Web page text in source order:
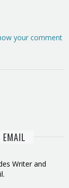
your comment
Writer and